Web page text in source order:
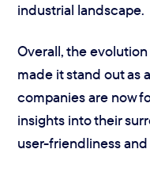
industrial landscape.
Overall, the evolution
made it stand out as
companies are now
insights into their
user-friendliness